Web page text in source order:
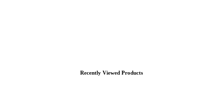
Recently Viewed Products